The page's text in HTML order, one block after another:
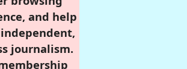
and help
journalism.